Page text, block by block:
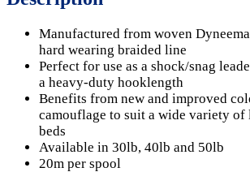
Manufactured from woven
hard wearing braided line
Perfect for use as a shock/snag
a heavy-duty hooklength
Benefits from new and improved
camouflage to suit a wide variety of
beds
Available in 30lb, 40lb and 50lb
20m per spool